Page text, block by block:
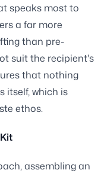
speaks most to
a far more
than pre-
suit the recipient's
that nothing
itself, which is
ethos.
assembling an